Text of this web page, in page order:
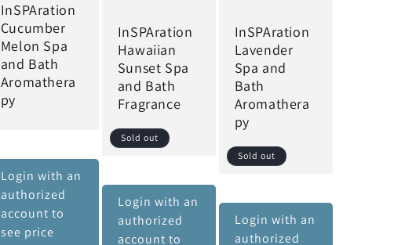
InSPAration
Cucumber
Melon Spa
and Bath
Aromathera
py
Login with an
authorized
account to
see price
InSPAration
Hawaiian
Sunset Spa
and Bath
Fragrance
Sold out
Login with an
authorized
account to
InSPAration
Lavender
Spa and
Bath
Aromathera
py
Sold out
Login with an
authorized